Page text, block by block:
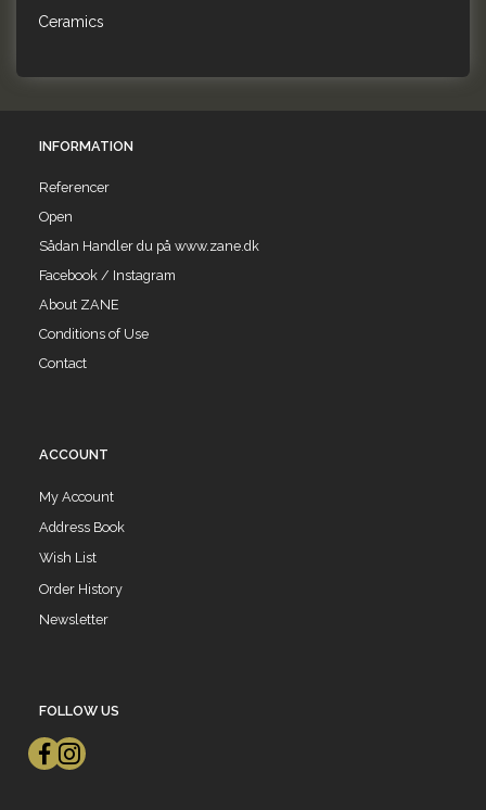
Ceramics
INFORMATION
Referencer
Open
Sådan Handler du på www.zane.dk
Facebook / Instagram
About ZANE
Conditions of Use
Contact
ACCOUNT
My Account
Address Book
Wish List
Order History
Newsletter
FOLLOW US